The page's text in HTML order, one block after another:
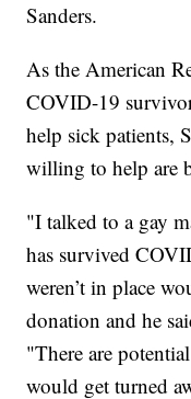
Sanders.
As the American
COVID-19
help sick patients,
willing to help are
"I talked to a gay
has survived
weren’t in place
donation and he
"There are
would get turned